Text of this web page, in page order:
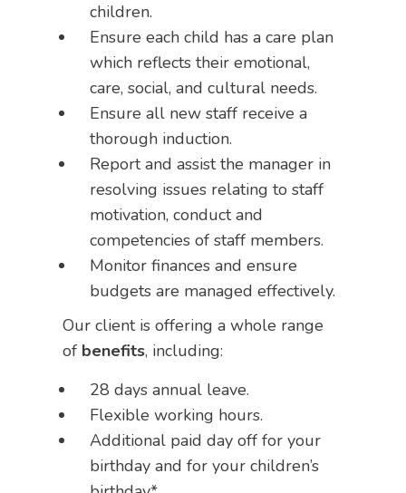
children.
Ensure each child has a care plan
which reflects their emotional,
care, social, and cultural needs.
Ensure all new staff receive a
thorough induction.
Report and assist the manager in
resolving issues relating to staff
motivation, conduct and
competencies of staff members.
Monitor finances and ensure
budgets are managed effectively.
Our client is offering a whole range
of benefits, including:
28 days annual leave.
Flexible working hours.
Additional paid day off for your
birthday and for your children’s